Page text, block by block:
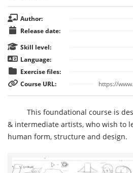
Author:
Release date:
Skill level:
Language:
Exercise files:
Course URL:
https://
This foundational course is
& intermediate artists, who wish to
human form, structure and design.